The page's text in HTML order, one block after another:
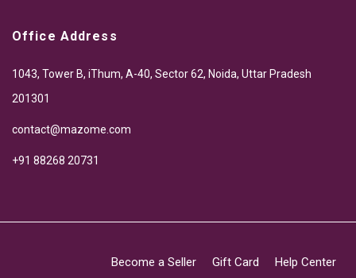
Office Address
1043, Tower B, iThum, A-40, Sector 62, Noida, Uttar Pradesh
201301
contact@mazome.com
+91 88268 20731
Become a Seller Gift Card Help Center